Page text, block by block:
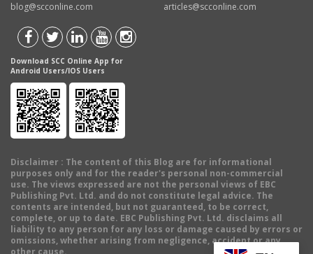
blog@scconline.com
articles@scconline.com
Download SCC Online App for
Android Users/IOS Users
Disclaimer : The content of this Blog are for informational
purposes only and for the reader's personal non-commercial
use. The views expressed are not the personal views of EBC
Publishing Pvt. Ltd. and do not constitute legal advice. The
contents are intended, but not guaranteed, to be correct,
complete, or up to date. EBC Publishing Pvt. Ltd. disclaims all
liability to any person for any loss or damage caused by errors or
omissions, whether arising from negligence, accident or any